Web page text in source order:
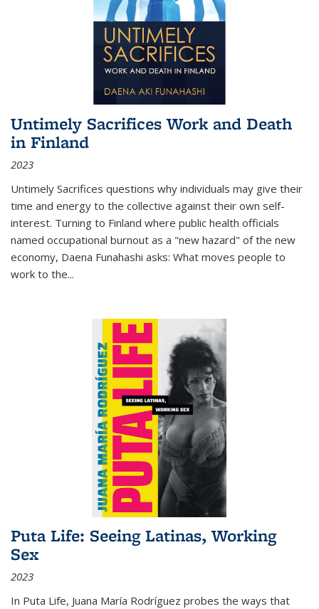
Untimely Sacrifices Work and Death
in Finland
2023
Untimely Sacrifices questions why individuals may give their
time and energy to the collective against their own self-
interest. Turning to Finland where public health officials
named occupational burnout as a "new hazard" of the new
economy, Daena Funahashi asks: What moves people to
work to the...
Puta Life: Seeing Latinas, Working
Sex
2023
In Puta Life, Juana María Rodríguez probes the ways that